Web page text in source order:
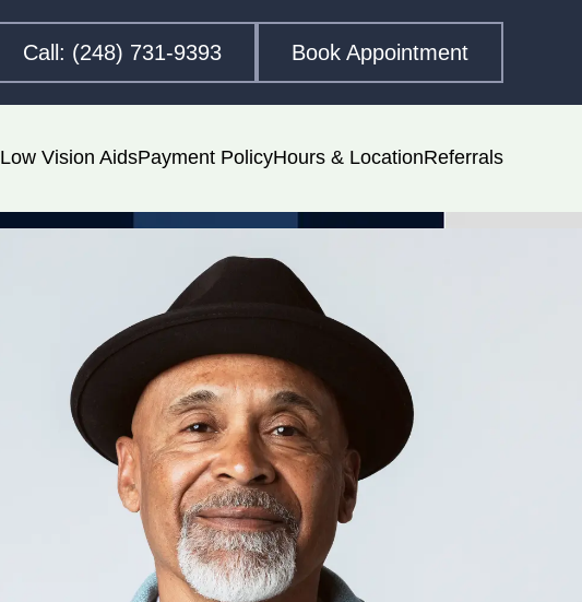
Call: (248) 731-9393 Book Appointment
Low Vision AidsPayment PolicyHours & LocationReferrals